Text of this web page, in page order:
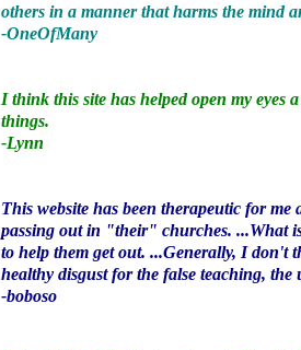
others in a manner that harms the mind
-OneOfMany
I think this site has helped open my eyes
things.
-Lynn
This website has been therapeutic for
passing out in "their" churches. ...What
to help them get out. ...Generally, I don't
healthy disgust for the false teaching,
-boboso